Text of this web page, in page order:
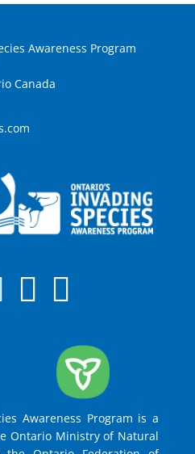
Awareness Program
Canada
Awareness Program is a
Ontario Ministry of Natural